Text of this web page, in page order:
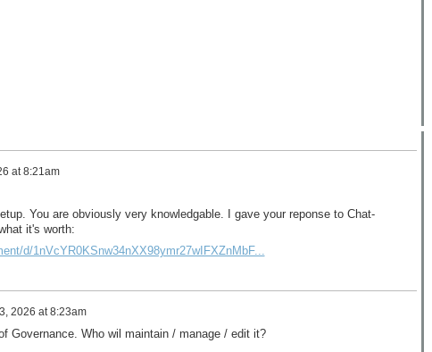
at 8:21am
You are obviously very knowledgable. I gave your reponse to Chat-
it's worth:
d/1nVcYR0KSnw34nXX98ymr27wIFXZnMbF...
2026 at 8:23am
Governance. Who wil maintain / manage / edit it?